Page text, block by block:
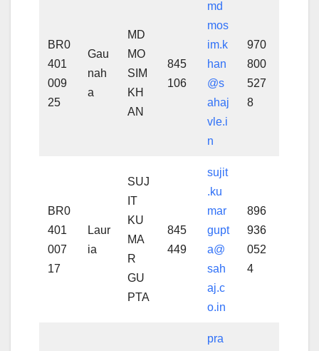
BR0
401
009
25
Gau
nah
a
MD
MO
SIM
KH
AN
845
106
md
mos
im.k
han
@s
ahaj
vle.i
n
970
800
527
8
BR0
401
007
17
Laur
ia
SUJ
IT
KU
MA
R
GU
PTA
845
449
sujit
.ku
mar
gupt
a@
sah
aj.c
o.in
896
936
052
4
pra